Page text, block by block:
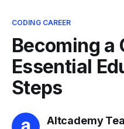
CODING CAREER
Becoming a
Essential
Steps
Altcademy